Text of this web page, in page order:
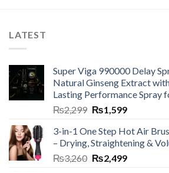
LATEST
Super Viga 990000 Delay
Natural Ginseng Extract
Lasting Performance Spray
₨2,299 ₨1,599
3-in-1 One Step Hot Air
– Drying, Straightening &
₨3,260 ₨2,499